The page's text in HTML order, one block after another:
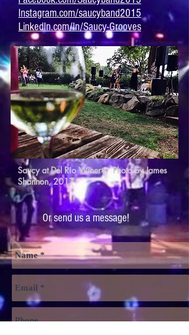
Instagram.com/saucyband2015
LinkedIn.com/In/Saucy-Grooves
Saucy at Del Rio Winery. Photo by James
Shannon, 2017
Or send us a message!